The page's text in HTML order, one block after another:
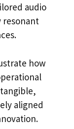
audio
resonant
how
aligned